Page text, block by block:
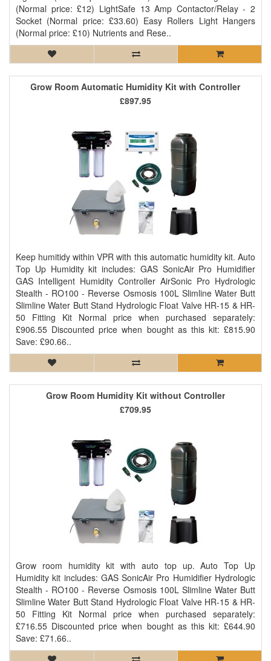
(Normal price: £12) LightSafe 13 Amp Contactor/Relay - 2
Socket (Normal price: £33.60) Easy Rollers Light Hangers
(Normal price: £10) Nutrients and Rese..
Grow Room Automatic Humidity Kit with Controller
Keep humitidy within VPR with this automatic humidity kit. Auto
Top Up Humidity kit includes: GAS SonicAir Pro Humidifier
GAS Intelligent Humidity Controller AirSonic Pro Hydrologic
Stealth - RO100 - Reverse Osmosis 100L Slimline Water Butt
Slimline Water Butt Stand Hydrologic Float Valve HR-15 & HR-
50 Fitting Kit Normal price when purchased separately:
£906.55 Discounted price when bought as this kit: £815.90
Save: £90.66..
£897.95
Grow Room Humidity Kit without Controller
Grow room humidity kit with auto top up. Auto Top Up
Humidity kit includes: GAS SonicAir Pro Humidifier Hydrologic
Stealth - RO100 - Reverse Osmosis 100L Slimline Water Butt
Slimline Water Butt Stand Hydrologic Float Valve HR-15 & HR-
50 Fitting Kit Normal price when purchased separately:
£716.55 Discounted price when bought as this kit: £644.90
Save: £71.66..
£709.95